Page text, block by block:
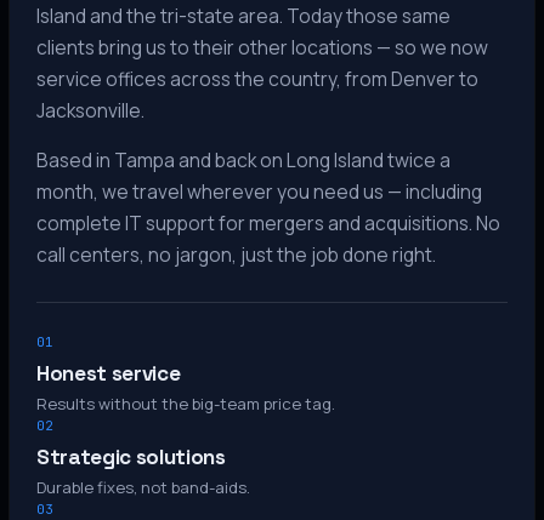
Island and the tri-state area. Today those same
clients bring us to their other locations — so we now
service offices across the country, from Denver to
Jacksonville.
Based in Tampa and back on Long Island twice a
month, we travel wherever you need us — including
complete IT support for mergers and acquisitions. No
call centers, no jargon, just the job done right.
01
Honest service
Results without the big-team price tag.
02
Strategic solutions
Durable fixes, not band-aids.
03